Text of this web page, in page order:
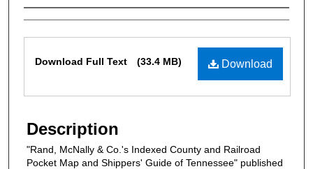
Authors
Download
Download Full Text (33.4 MB)
Description
"Rand, McNally & Co.'s Indexed County and Railroad
Pocket Map and Shippers' Guide of Tennessee" published